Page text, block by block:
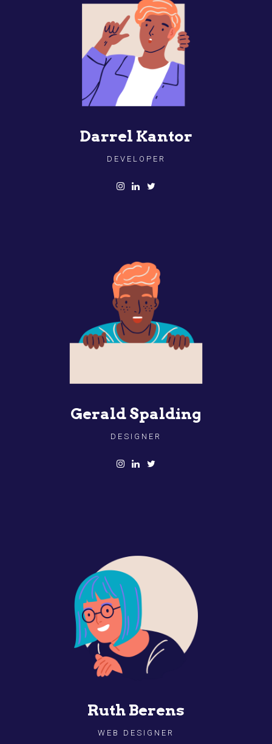
Darrel Kantor
DEVELOPER
Gerald Spalding
DESIGNER
Ruth Berens
WEB DESIGNER